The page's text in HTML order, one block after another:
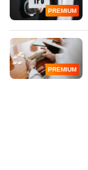
PREMIUM
PREMIUM